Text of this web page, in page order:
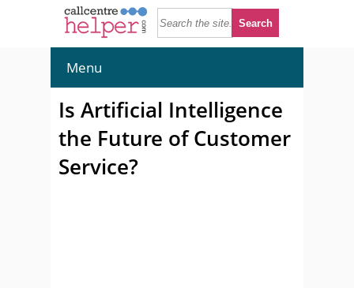
Menu
Is Artificial Intelligence
the Future of Customer
Service?